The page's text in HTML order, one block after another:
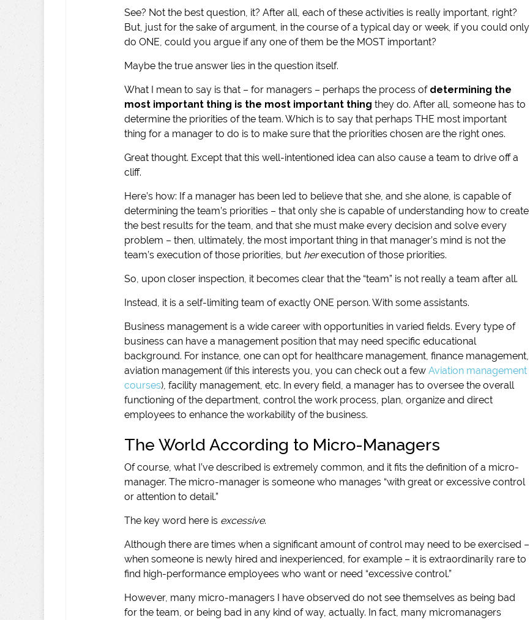
See? Not the best question, it? After all, each of these activities is really important, right?
But, just for the sake of argument, in the course of a typical day or week, if you could only
do ONE, could you argue if any one of them be the MOST important?
Maybe the true answer lies in the question itself.
What I mean to say is that – for managers – perhaps the process of determining the
most important thing is the most important thing they do. After all, someone has to
determine the priorities of the team. Which is to say that perhaps THE most important
thing for a manager to do is to make sure that the priorities chosen are the right ones.
Great thought. Except that this well-intentioned idea can also cause a team to drive off a
cliff.
Here’s how: If a manager has been led to believe that she, and she alone, is capable of
determining the team’s priorities – that only she is capable of understanding how to create
the best results for the team, and that she must make every decision and solve every
problem – then, ultimately, the most important thing in that manager’s mind is not the
team’s execution of those priorities, but herexecution of those priorities.
So, upon closer inspection, it becomes clear that the “team” is not really a team after all.
Instead, it is a self-limiting team of exactly ONE person. With some assistants.
Business management is a wide career with opportunities in varied fields. Every type of
business can have a management position that may need specific educational
background. For instance, one can opt for healthcare management, finance management,
aviation management (if this interests you, you can check out a few Aviation management
courses), facility management, etc. In every field, a manager has to oversee the overall
functioning of the department, control the work process, plan, organize and direct
employees to enhance the workability of the business.
The World According to Micro-Managers
Of course, what I’ve described is extremely common, and it fits the definition of a micro-
manager. The micro-manager is someone who manages “with great or excessive control
or attention to detail.”
The key word here is excessive.
Although there are times when a significant amount of control may need to be exercised –
when someone is newly hired and inexperienced, for example – it is extraordinarily rare to
find high-performance employees who want or need “excessive control.”
However, many micro-managers I have observed do not see themselves as being bad
for the team, or being bad in any kind of way, actually. In fact, many micromanagers